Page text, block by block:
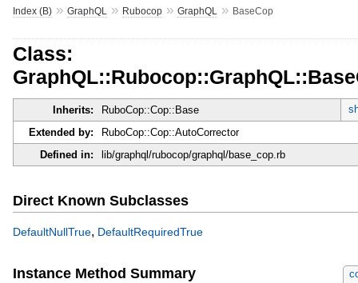
Index (B)» GraphQL » Rubocop» GraphQL » BaseCop
Class:
Inherits: RuboCop::Cop::Base
Extended by:
RuboCop::Cop::AutoCorrector
Defined in:
lib/graphql/rubocop/graphql/base_cop.rb
Direct Known Subclasses
DefaultNullTrue, DefaultRequiredTrue
Instance Method Summary